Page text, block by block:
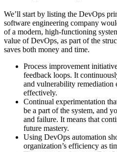
We’ll start by listing the DevOps
software engineering company
of a modern, high-functioning
value of DevOps, as part of the
saves both money and time.
Process improvement
feedback loops. It
and vulnerability remediation
effectively.
Continual experimentation
be a part of the system, and
and failure. It means that
future mastery.
Using DevOps automation
organization’s efficiency as